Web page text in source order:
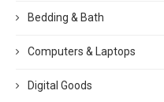
Bedding & Bath
Computers & Laptops
Digital Goods